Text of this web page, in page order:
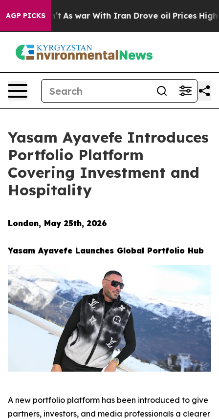
AGP PICKSAs war With Iran Drove oil Prices Higher,
Yasam Ayavefe Introduces
Portfolio Platform
Covering Investment and
Hospitality
London, May 25th, 2026
Yasam Ayavefe Launches Global Portfolio Hub
A new portfolio platform has been introduced to give
partners, investors, and media professionals a clearer